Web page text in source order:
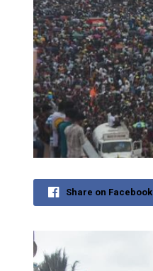
Share on Facebook